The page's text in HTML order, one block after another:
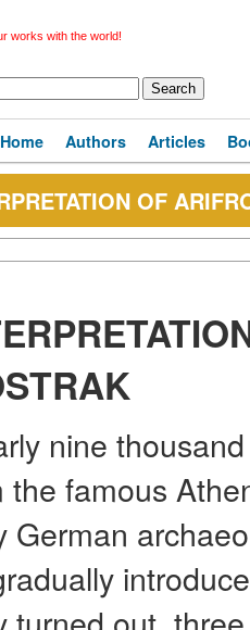
works with the world!
Home Authors Articles
OF
nine
the famous
German